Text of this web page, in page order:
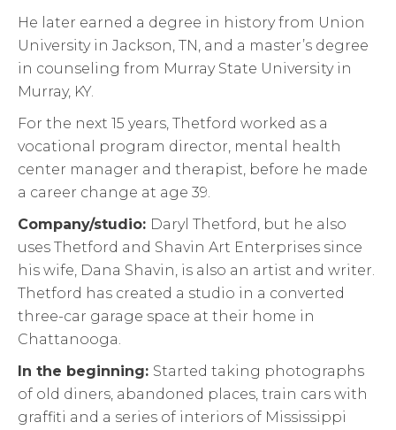
He later earned a degree in history from Union
University in Jackson, TN, and a master’s degree
in counseling from Murray State University in
Murray, KY.
For the next 15 years, Thetford worked as a
vocational program director, mental health
center manager and therapist, before he made
a career change at age 39.
Company/studio: Daryl Thetford, but he also
uses Thetford and Shavin Art Enterprises since
his wife, Dana Shavin, is also an artist and writer.
Thetford has created a studio in a converted
three-car garage space at their home in
Chattanooga.
In the beginning: Started taking photographs
of old diners, abandoned places, train cars with
graffiti and a series of interiors of Mississippi